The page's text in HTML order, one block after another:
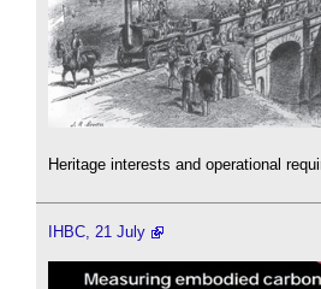
Heritage interests and operational
IHBC, 21 July